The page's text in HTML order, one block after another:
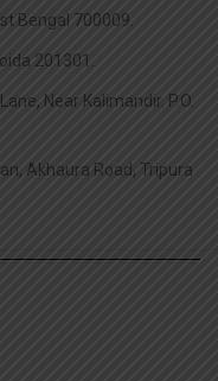
Bengal 700009.
201301.
Near Kalimandir. P.O.
Akhaura Road, Tripura